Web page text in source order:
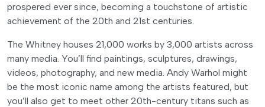
prospered ever since, becoming a touchstone of artistic
achievement of the 20th and 21st centuries.
The Whitney houses 21,000 works by 3,000 artists across
many media. You’ll find paintings, sculptures, drawings,
videos, photography, and new media. Andy Warhol might
be the most iconic name among the artists featured, but
you’ll also get to meet other 20th-century titans such as